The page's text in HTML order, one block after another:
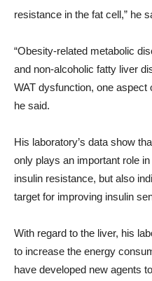
resistance in the fat cell,” he
“Obesity-related metabolic
and non-alcoholic fatty liver
WAT dysfunction, one aspect
he said.
His laboratory’s data show
only plays an important role
insulin resistance, but also
target for improving insulin
With regard to the liver, his
to increase the energy
have developed new agents